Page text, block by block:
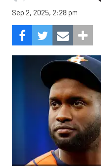
Sep 2, 2025, 2:28 pm